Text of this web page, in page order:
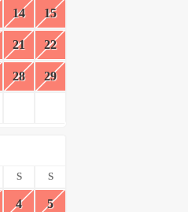
14 15
21 22
28 29
S S
4 5